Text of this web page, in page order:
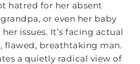
hatred for her absent
or even her baby
issues. It’s facing actual
flawed, breathtaking man.
a quietly radical view of